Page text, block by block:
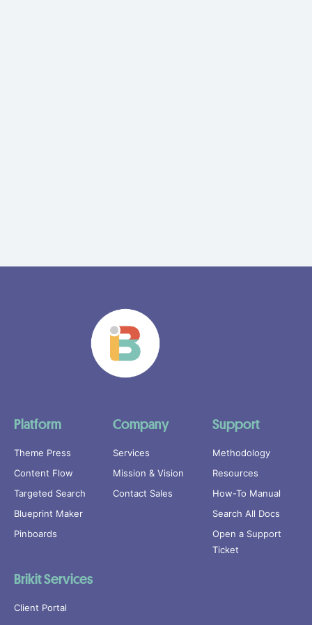
Platform
Theme Press
Content Flow
Targeted Search
Blueprint Maker
Pinboards
Company
Services
Mission & Vision
Contact Sales
Support
Methodology
Resources
How-To Manual
Search All Docs
Open a Support
Ticket
Brikit Services
Client Portal